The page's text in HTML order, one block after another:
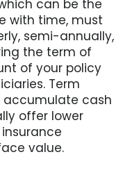
For
can be the
with time, must
semi-annually,
the term of
of your policy
Term
accumulate cash
offer lower
value.